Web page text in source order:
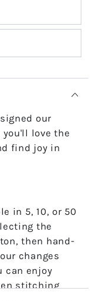
our
love the
find joy in
in 5, 10, or 50
the
then hand-
changes
can enjoy
stitching